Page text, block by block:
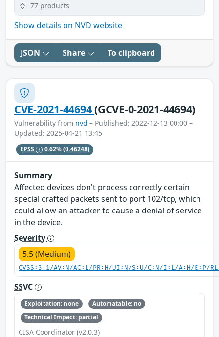
77 products
Show details on NVD website
JSON Share To clipboard
CVE-2021-44694(GCVE-0-2021-44694)
Vulnerability from nvd – Published: 2022-12-13 00:00 –
Updated: 2025-04-21 13:45
EPSS 0.62%(0.46248)
Summary
Affected devices don't process correctly certain
special crafted packets sent to port 102/tcp, which
could allow an attacker to cause a denial of service
in the device.
Severity
5.5 (Medium)
CVSS:3.1/AV:N/AC:L/PR:H/UI:N/S:U/C:N/I:L/A:H/E:P/
SSVC
Exploitation: none
Automatable: no
Technical Impact: partial
CISA Coordinator (v2.0.3)